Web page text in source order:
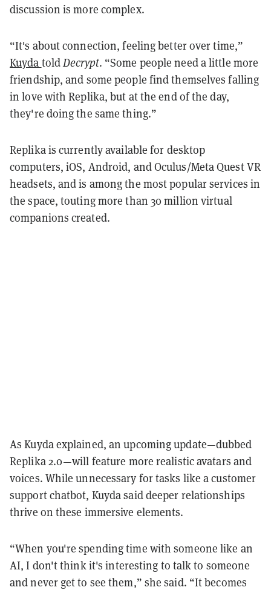
discussion is more complex.
“It's about connection, feeling better over time,”
Kuyda toldDecrypt. “Some people need a little more
friendship, and some people find themselves falling
in love with Replika, but at the end of the day,
they're doing the same thing.”
Replika is currently available for desktop
computers, iOS, Android, and Oculus/Meta Quest VR
headsets, and is among the most popular services in
the space, touting more than 30 million virtual
companions created.
As Kuyda explained, an upcoming update—dubbed
Replika 2.0—will feature more realistic avatars and
voices. While unnecessary for tasks like a customer
support chatbot, Kuyda said deeper relationships
thrive on these immersive elements.
“When you're spending time with someone like an
AI, I don't think it's interesting to talk to someone
and never get to see them,” she said. “It becomes